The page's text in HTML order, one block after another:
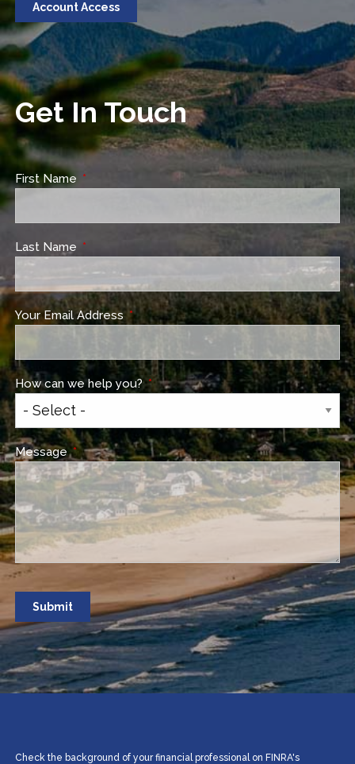
Account Access
Get In Touch
First Name This field is required.
Last Name This field is required.
Your Email Address This field is required.
How can we help you?This field is required.
MessageThis field is required.
Check the background of your financial professional on FINRA's